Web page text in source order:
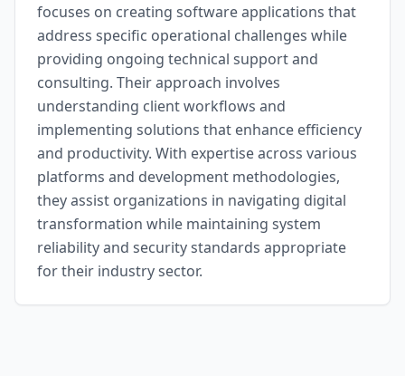
focuses on creating software applications that
address specific operational challenges while
providing ongoing technical support and
consulting. Their approach involves
understanding client workflows and
implementing solutions that enhance efficiency
and productivity. With expertise across various
platforms and development methodologies,
they assist organizations in navigating digital
transformation while maintaining system
reliability and security standards appropriate
for their industry sector.